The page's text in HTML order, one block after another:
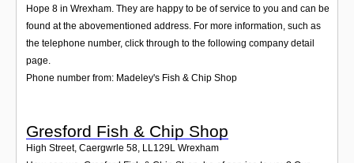
Hope 8 in Wrexham. They are happy to be of service to you and can be
found at the abovementioned address. For more information, such as
the telephone number, click through to the following company detail
page.
Phone number from: Madeley's Fish & Chip Shop
Gresford Fish & Chip Shop
High Street, Caergwrle 58 LL129L Wrexham